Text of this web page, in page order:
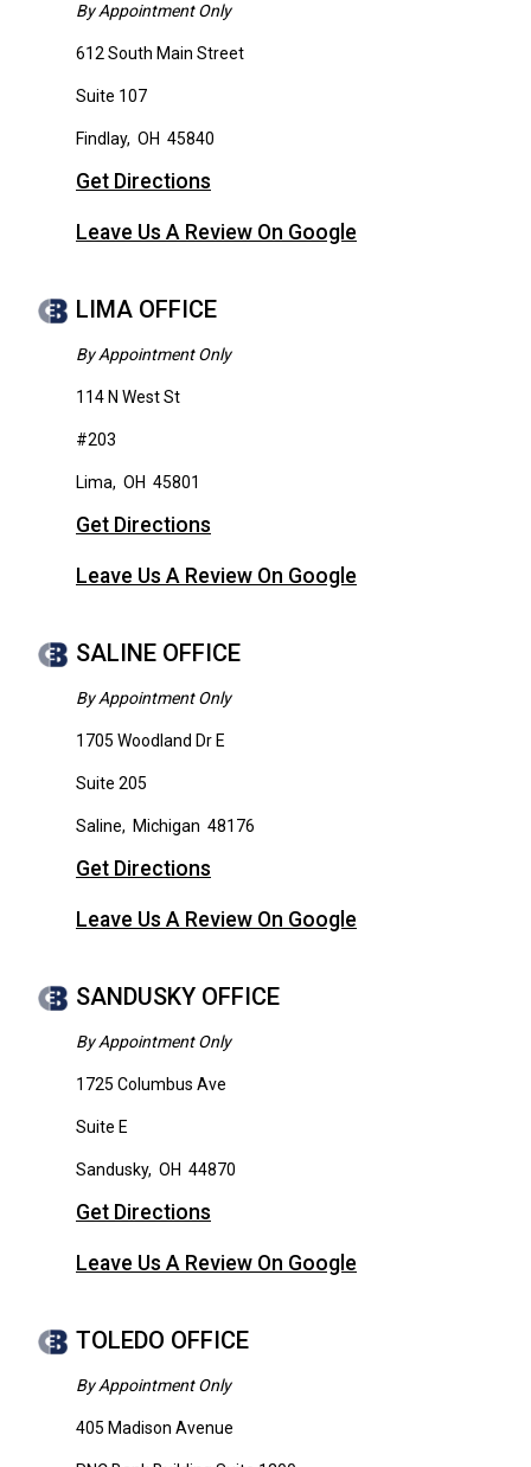
By Appointment Only
612 South Main Street
Suite 107
Findlay, OH 45840
Get Directions
Leave Us A Review On Google
LIMA OFFICE
By Appointment Only
114 N West St
#203
Lima, OH 45801
Get Directions
Leave Us A Review On Google
SALINE OFFICE
By Appointment Only
1705 Woodland Dr E
Suite 205
Saline, Michigan 48176
Get Directions
Leave Us A Review On Google
SANDUSKY OFFICE
By Appointment Only
1725 Columbus Ave
Suite E
Sandusky, OH 44870
Get Directions
Leave Us A Review On Google
TOLEDO OFFICE
By Appointment Only
405 Madison Avenue